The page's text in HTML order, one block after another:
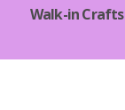
Walk-in Crafts